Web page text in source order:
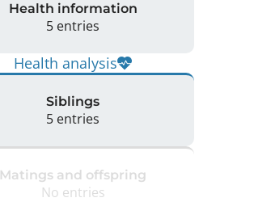
Health information
5 entries
Health analysis
Siblings
5 entries
Matings and offspring
No entries